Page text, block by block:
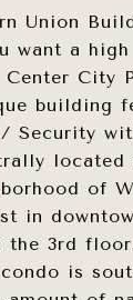
Union
want a
City
building
Security
located
of
in
the 3rd
condo is